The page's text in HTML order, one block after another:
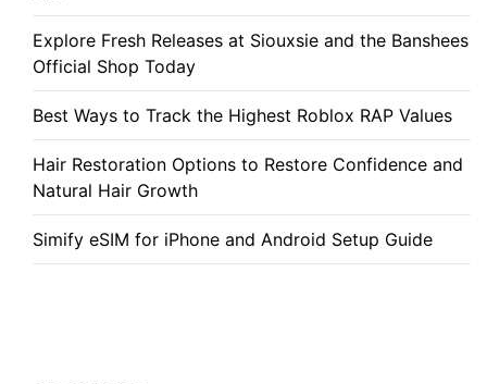
Explore Fresh Releases at Siouxsie and the Banshees
Official Shop Today
Best Ways to Track the Highest Roblox RAP Values
Hair Restoration Options to Restore Confidence and
Natural Hair Growth
Simify eSIM for iPhone and Android Setup Guide